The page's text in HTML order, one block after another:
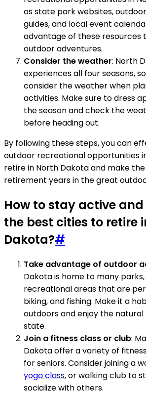
as state park websites,
guides, and local event
advantage of these resources
outdoor adventures.
Consider the weather: North
experiences all four seasons,
consider the weather when
activities. Make sure to dress
the season and check the
before heading out.
By following these steps, you can
outdoor recreational opportunities
retire in North Dakota and make
retirement years in the great
How to stay active
the best cities to retire
Dakota?#
Take advantage of outdoor
Dakota is home to many
recreational areas that are
biking, and fishing. Make it a
outdoors and enjoy the
state.
Join a fitness class or club:
Dakota offer a variety of
for seniors. Consider joining a
yoga class, or walking club to
socialize with others.